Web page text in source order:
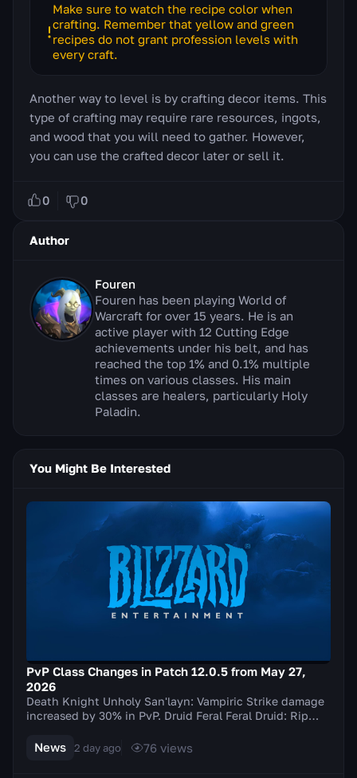
Make sure to watch the recipe color when
crafting. Remember that yellow and green
recipes do not grant profession levels with
every craft.
Another way to level is by crafting decor items. This
type of crafting may require rare resources, ingots,
and wood that you will need to gather. However,
you can use the crafted decor later or sell it.
0 0
Author
Fouren
Fouren has been playing World of
Warcraft for over 15 years. He is an
active player with 12 Cutting Edge
achievements under his belt, and has
reached the top 1% and 0.1% multiple
times on various classes. His main
classes are healers, particularly Holy
Paladin.
You Might Be Interested
PvP Class Changes in Patch 12.0.5 from May 27,
2026
Death Knight Unholy San'layn: Vampiric Strike damage
increased by 30% in PvP. Druid Feral Feral Druid: Rip
News 2 day ago 76 views